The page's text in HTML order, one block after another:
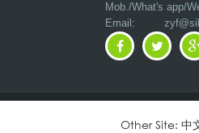
Mob./What's app/
Email:
Other Site: 中